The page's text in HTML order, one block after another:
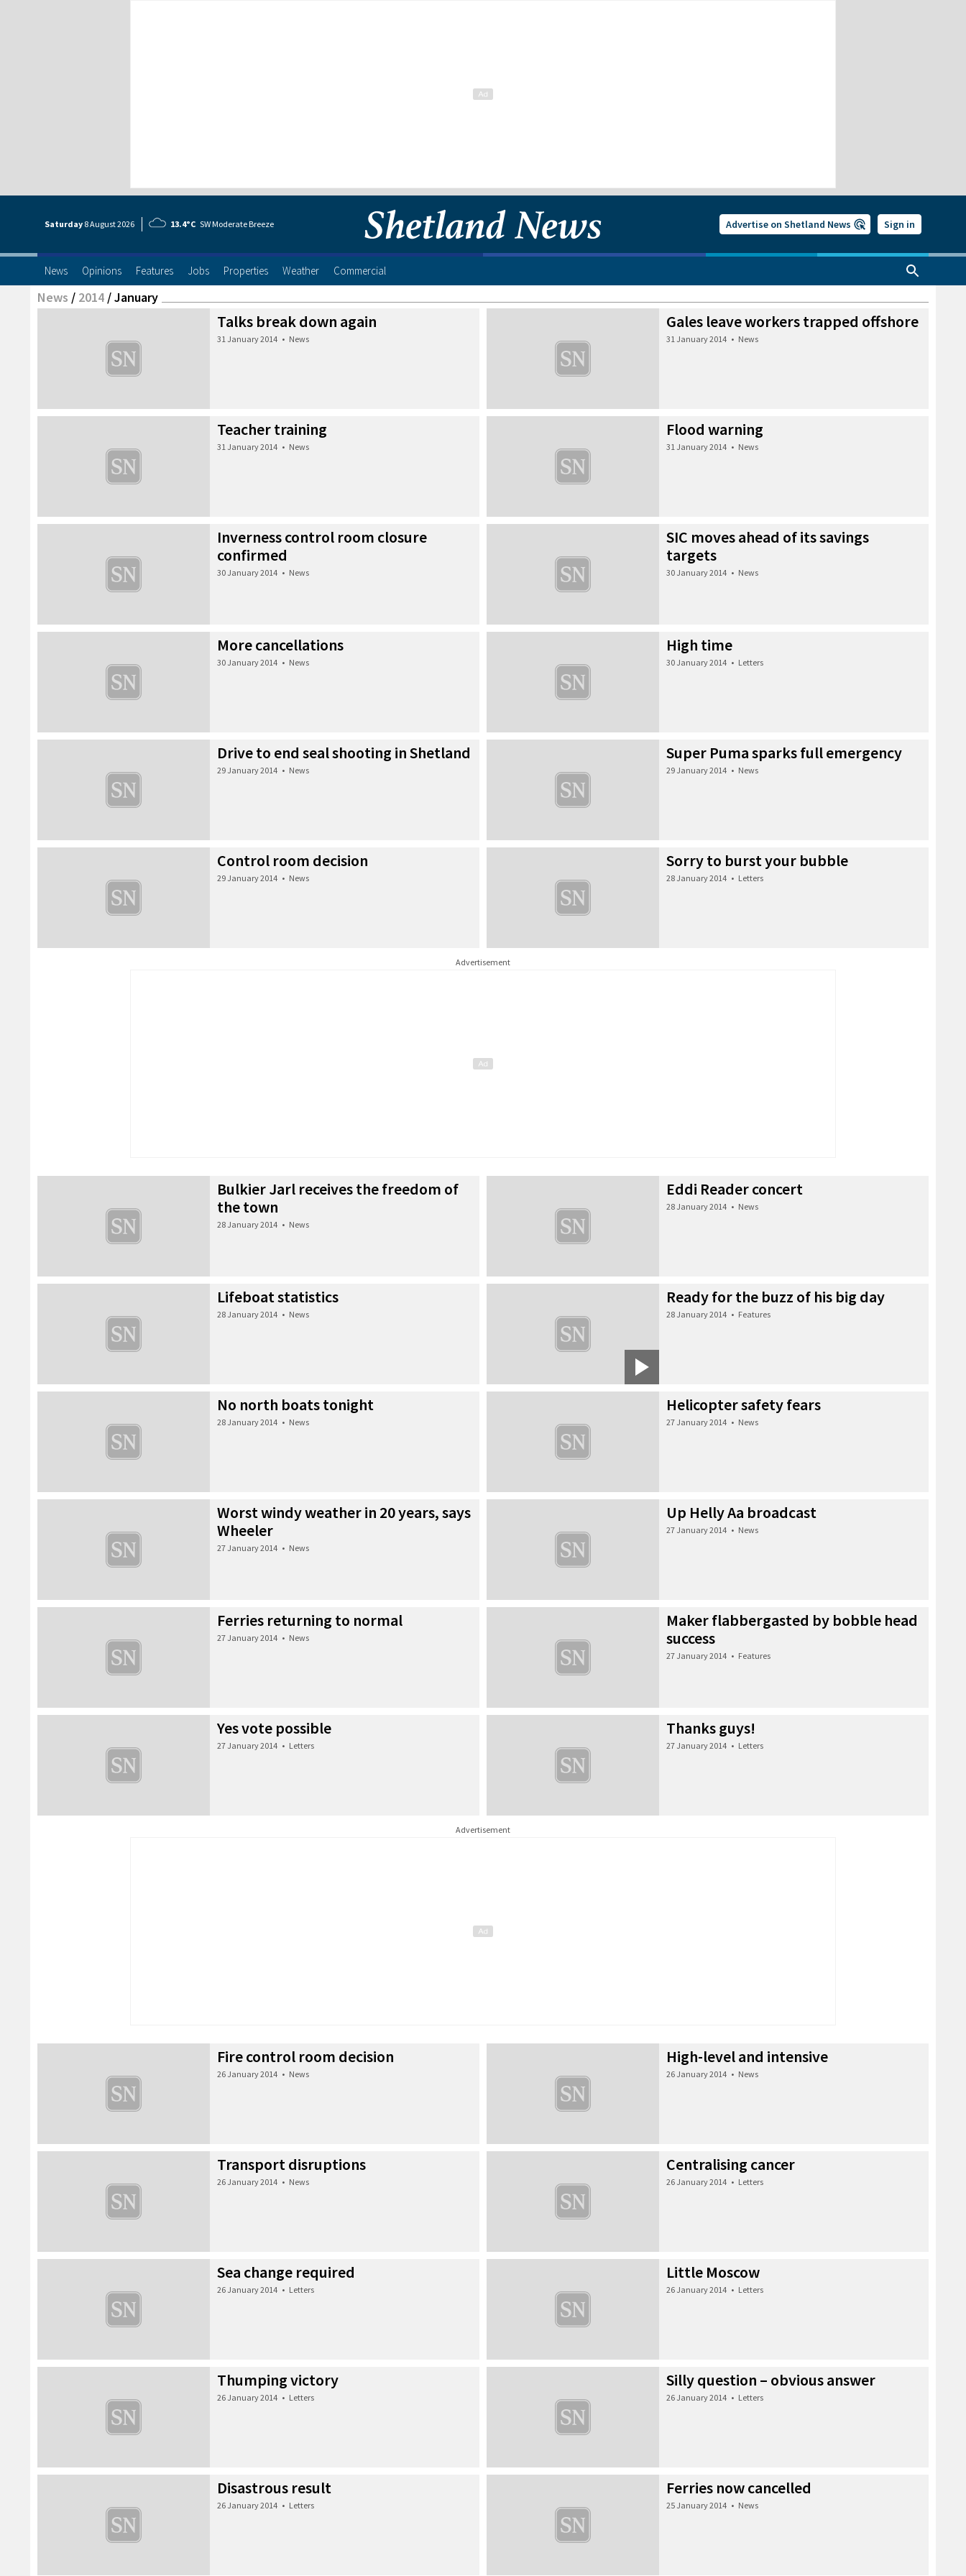
Saturday 8 August2026 13.4°C SW Moderate Breeze Advertise on Shetland News Sign in
News Opinions Features Jobs Properties Weather Commercial
News / 2014 /January
Talks break down again
31 January 2014 • News
Gales leave workers trapped offshore
31 January 2014 • News
Teacher training
31 January 2014 • News
Flood warning
31 January 2014 • News
Inverness control room closure
confirmed
30 January 2014 • News
SIC moves ahead of its savings
targets
30 January 2014 • News
More cancellations
30 January 2014 • News
High time
30 January 2014 • Letters
Drive to end seal shooting in Shetland
29 January 2014 • News
Super Puma sparks full emergency
29 January 2014 • News
Control room decision
29 January 2014 • News
Sorry to burst your bubble
28 January 2014 • Letters
Advertisement
Bulkier Jarl receives the freedom of
the town
28 January 2014 • News
Eddi Reader concert
28 January 2014 • News
Lifeboat statistics
28 January 2014 • News
Ready for the buzz of his big day
28 January 2014 • Features
No north boats tonight
28 January 2014 • News
Helicopter safety fears
27 January 2014 • News
Worst windy weather in 20 years, says
Wheeler
27 January 2014 • News
Up Helly Aa broadcast
27 January 2014 • News
Ferries returning to normal
27 January 2014 • News
Maker flabbergasted by bobble head
success
27 January 2014 • Features
Yes vote possible
27 January 2014 • Letters
Thanks guys!
27 January 2014 • Letters
Advertisement
Fire control room decision
26 January 2014 • News
High-level and intensive
26 January 2014 • News
Transport disruptions
26 January 2014 • News
Centralising cancer
26 January 2014 • Letters
Sea change required
26 January 2014 • Letters
Little Moscow
26 January 2014 • Letters
Thumping victory
26 January 2014 • Letters
Silly question – obvious answer
26 January 2014 • Letters
Disastrous result
26 January 2014 • Letters
Ferries now cancelled
25 January 2014 • News